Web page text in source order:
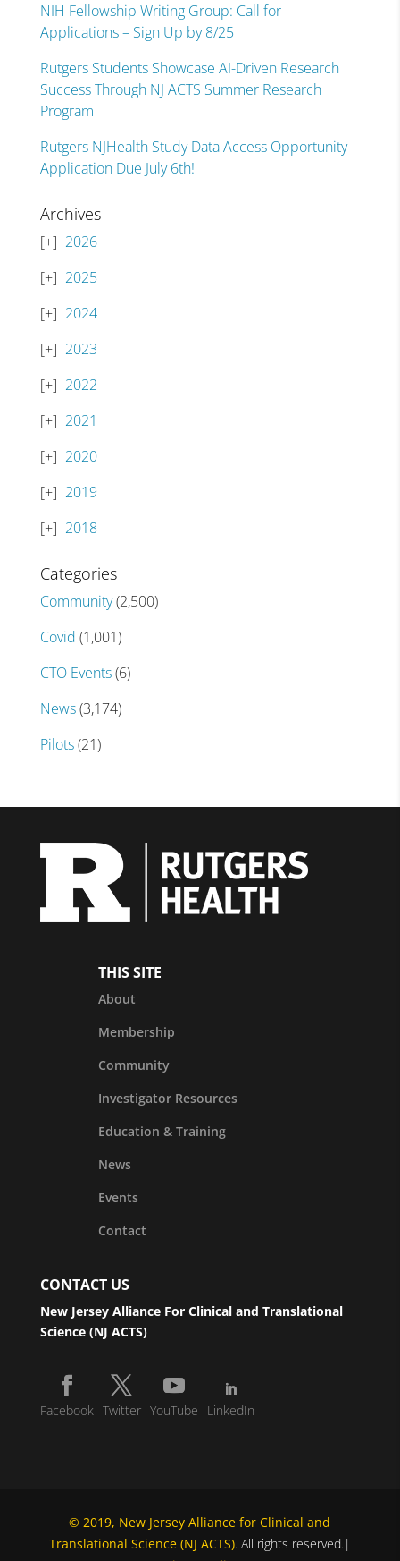
NIH Fellowship Writing Group: Call for
Applications – Sign Up by 8/25
Rutgers Students Showcase AI-Driven Research
Success Through NJ ACTS Summer Research
Program
Rutgers NJHealth Study Data Access Opportunity –
Application Due July 6th!
Archives
2026
2025
2024
2023
2022
2021
2020
2019
2018
Categories
Community(2,500)
Covid (1,001)
CTO Events(6)
News(3,174)
Pilots(21)
THIS SITE
About
Membership
Community
Investigator Resources
Education & Training
News
Events
Contact
CONTACT US
New Jersey Alliance For Clinical and Translational
Science (NJ ACTS)
Facebook Twitter YouTube LinkedIn
© 2019, New Jersey Alliance for Clinical and
Translational Science (NJ ACTS). All rights reserved.|